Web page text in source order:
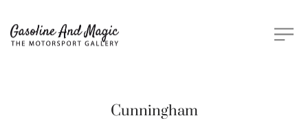
Cunningham